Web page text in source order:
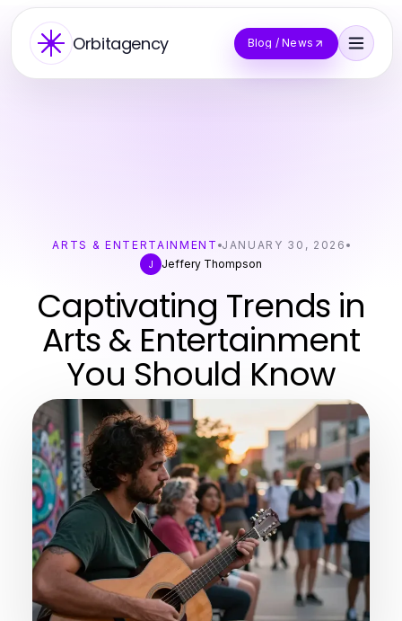
Orbitagency Blog / News
ARTS & ENTERTAINMENT JANUARY 30, 2026
J
Jeffery Thompson
Captivating Trends in
Arts & Entertainment
You Should Know